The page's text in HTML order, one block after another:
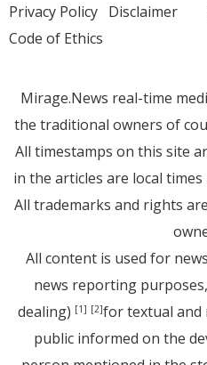
Privacy Policy Disclaimer
Code of Ethics
Mirage.News real-time
the traditional owners of
All timestamps on this site
in the articles are local
All trademarks and rights
All content is used for
news reporting
dealing) [1] [2]for textual and
public informed on the